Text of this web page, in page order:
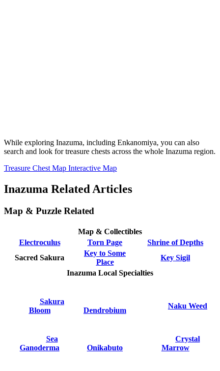
While exploring Inazuma, including Enkanomiya, you can also
search and look for treasure chests across the whole Inazuma region.
Treasure Chest Map Interactive Map
Inazuma Related Articles
Map & Puzzle Related
Map & Collectibles
Electroculus
Torn Page
Shrine of Depths
Sacred Sakura
Key to Some
Place
Key Sigil
Inazuma Local Specialties
Sakura
Bloom
Dendrobium
Naku Weed
Sea
Ganoderma
Onikabuto
Crystal
Marrow